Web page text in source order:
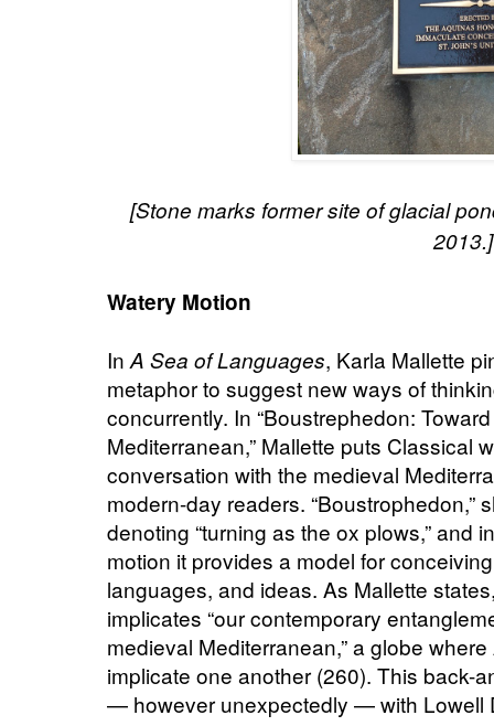
[Stone marks former site of glacial
2013.]
Watery Motion
In A Sea of Languages, Karla Mallette
metaphor to suggest new ways of
concurrently. In “Boustrephedon:
Mediterranean,” Mallette puts Classical
conversation with the medieval
modern-day readers. “Boustrophedon,”
denoting “turning as the ox plows,” and
motion it provides a model for
languages, and ideas. As Mallette
implicates “our contemporary
medieval Mediterranean,” a globe
implicate one another (260). This back-
— however unexpectedly — with Lowell